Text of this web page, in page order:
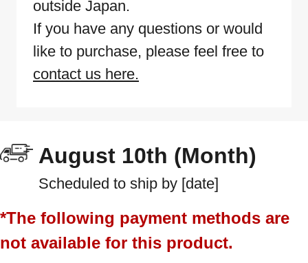
outside Japan.
If you have any questions or would
like to purchase, please feel free to
contact us here.
August 10th (Month)
Scheduled to ship by [date]
*The following payment methods are
not available for this product.